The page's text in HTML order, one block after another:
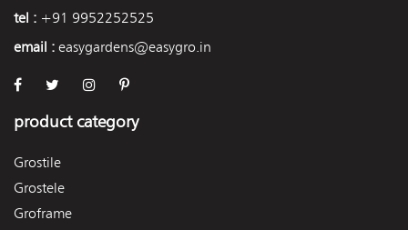
tel : +91 9952252525
email : easygardens@easygro.in
product category
Grostile
Grostele
Groframe